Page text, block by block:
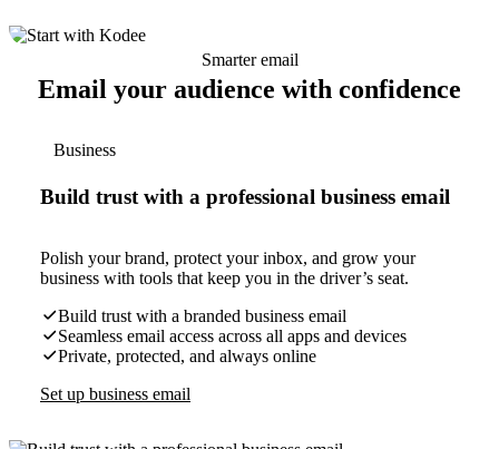
Smarter email
Email your audience with confidence
Business
Build trust with a professional business email
Polish your brand, protect your inbox, and grow your
business with tools that keep you in the driver’s seat.
Build trust with a branded business email
Seamless email access across all apps and devices
Private, protected, and always online
Set up business email